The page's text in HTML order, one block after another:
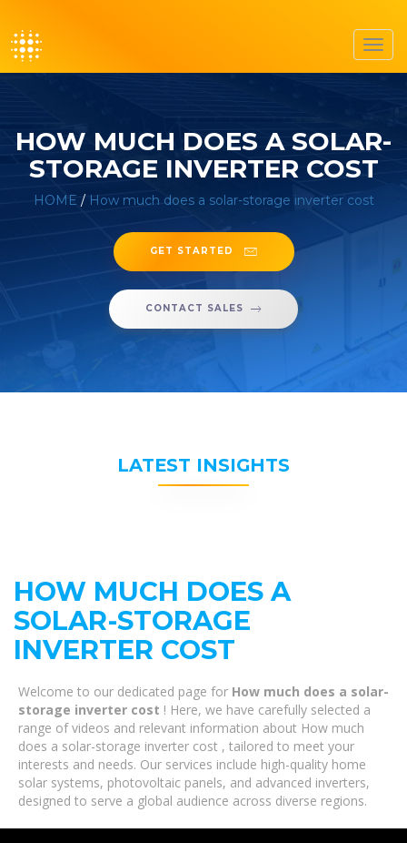
HOW MUCH DOES A SOLAR-
STORAGE INVERTER COST
HOME / How much does a solar-storage inverter cost
GET STARTED
CONTACT SALES
LATEST INSIGHTS
HOW MUCH DOES A
SOLAR-STORAGE
INVERTER COST
Welcome to our dedicated page for How much does a solar-
storage inverter cost ! Here, we have carefully selected a
range of videos and relevant information about How much
does a solar-storage inverter cost , tailored to meet your
interests and needs. Our services include high-quality home
solar systems, photovoltaic panels, and advanced inverters,
designed to serve a global audience across diverse regions.